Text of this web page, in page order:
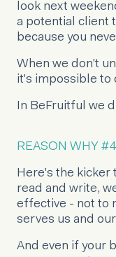
look next
a potential client
because you
When we don't
it's impossible to
In BeFruitful we
REASON WHY
Here's the kicker
read and write,
effective - not to
serves us and
And even if your